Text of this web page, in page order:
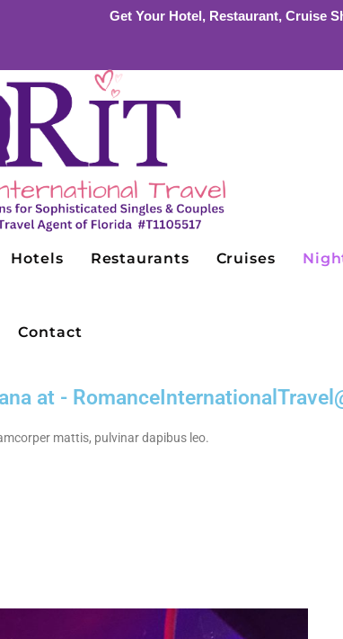
Get Your Hotel, Restaurant, Cruise
Hotels Restaurants Cruises
Contact
at -
mattis, pulvinar dapibus leo.